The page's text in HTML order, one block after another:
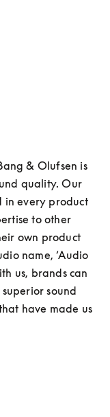
& Olufsen is
quality. Our
in every product
to other
own product
name, ‘Audio
us, brands can
sound
have made us